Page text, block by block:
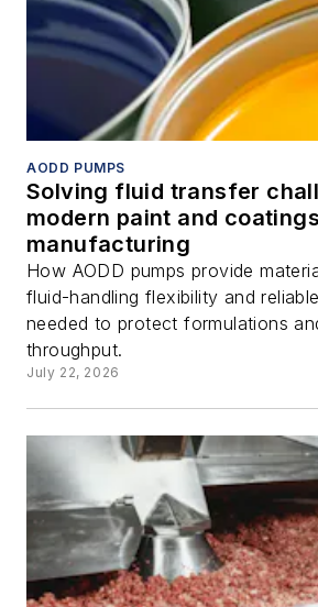
AODD PUMPS
Solving fluid transfer
modern paint and coatings
manufacturing
How AODD pumps provide
fluid-handling flexibility and
needed to protect formulations
throughput.
July 22, 2026